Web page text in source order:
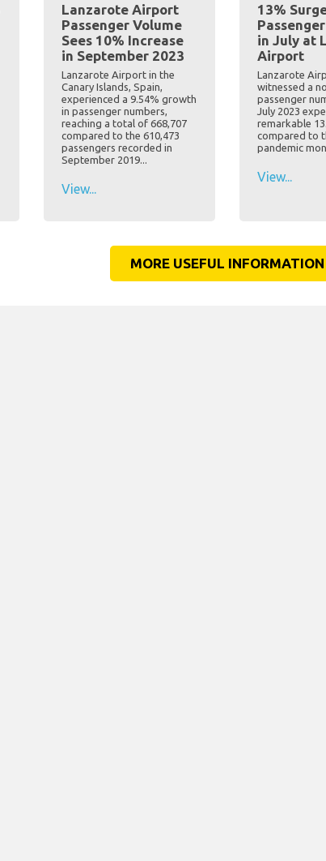
Lanzarote Airport
Passenger Volume
Sees 10% Increase
in September 2023
Lanzarote Airport in the
Canary Islands, Spain,
experienced a 9.54% growth
in passenger numbers,
reaching a total of 668,707
compared to the 610,473
passengers recorded in
September 2019...
View...
13%
in July at
Airport
Lanzarote
witnessed a
passenger
July 2023
remarkable
compared to
pandemic
View...
MORE USEFUL INFORMATION